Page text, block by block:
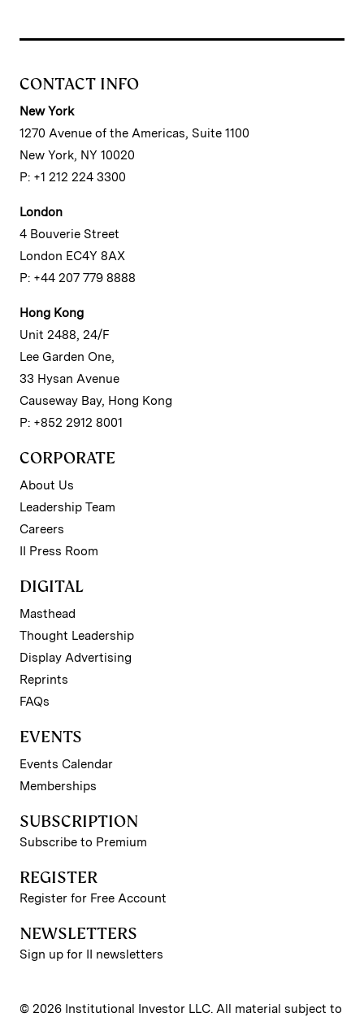
CONTACT INFO
New York
1270 Avenue of the Americas, Suite 1100
New York, NY 10020
P: +1 212 224 3300
London
4 Bouverie Street
London EC4Y 8AX
P: +44 207 779 8888
Hong Kong
Unit 2488, 24/F
Lee Garden One,
33 Hysan Avenue
Causeway Bay, Hong Kong
P: +852 2912 8001
CORPORATE
About Us
Leadership Team
Careers
II Press Room
DIGITAL
Masthead
Thought Leadership
Display Advertising
Reprints
FAQs
EVENTS
Events Calendar
Memberships
SUBSCRIPTION
Subscribe to Premium
REGISTER
Register for Free Account
NEWSLETTERS
Sign up for II newsletters
© 2026 Institutional Investor LLC. All material subject to